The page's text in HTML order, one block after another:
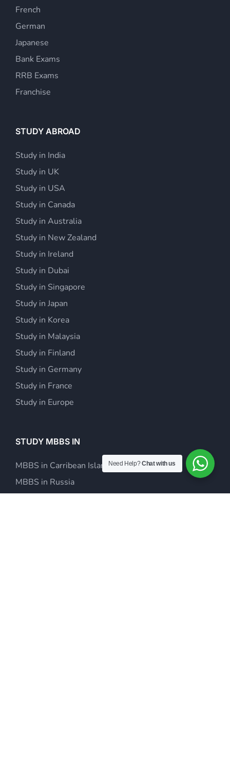
French
German
Japanese
Bank Exams
RRB Exams
Franchise
STUDY ABROAD
Study in India
Study in UK
Study in USA
Study in Canada
Study in Australia
Study in New Zealand
Study in Ireland
Study in Dubai
Study in Singapore
Study in Japan
Study in Korea
Study in Malaysia
Study in Finland
Study in Germany
Study in France
Study in Europe
STUDY MBBS IN
MBBS in Carribean Islands
MBBS in Russia
Need Help?Chat with us